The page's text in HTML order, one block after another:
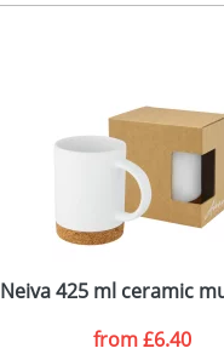
Neiva 425 ml ceramic
from£6.40